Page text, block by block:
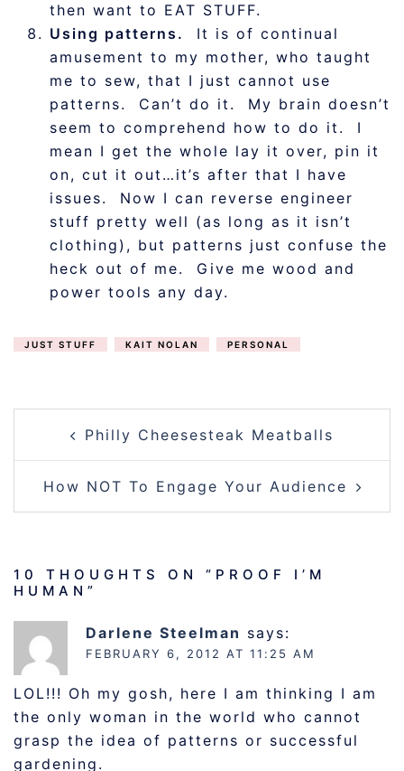
then want to EAT STUFF.
Using patterns.
It is of continual
amusement to my mother, who taught
me to sew, that I just cannot use
patterns. Can’t do it. My brain doesn’t
seem to comprehend how to do it. I
mean I get the whole lay it over, pin it
on, cut it out…it’s after that I have
issues. Now I can reverse engineer
stuff pretty well (as long as it isn’t
clothing), but patterns just confuse the
heck out of me. Give me wood and
power tools any day.
JUST STUFF KAIT NOLAN PERSONAL
NAVIGATION
Philly Cheesesteak Meatballs
How NOT To Engage Your Audience
10 THOUGHTS ON “ PROOF I’M
HUMAN ”
Darlene Steelman says:
FEBRUARY 6, 2012 AT 11:25 AM
LOL!!! Oh my gosh, here I am thinking I am
the only woman in the world who cannot
grasp the idea of patterns or successful
gardening.